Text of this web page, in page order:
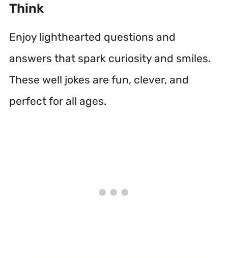
Think
Enjoy lighthearted questions and
answers that spark curiosity and smiles.
These well jokes are fun, clever, and
perfect for all ages.